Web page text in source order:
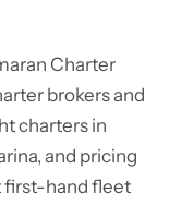
Charter
brokers and
charters in
and pricing
first-hand fleet